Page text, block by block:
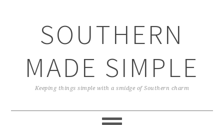
SOUTHERN
MADE SIMPLE
Keeping things simple with a smidge of Southern charm